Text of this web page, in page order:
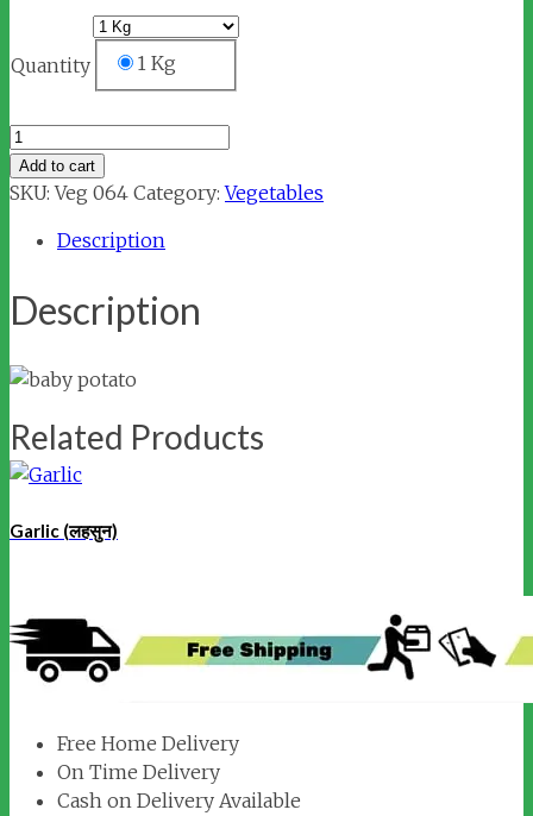
Quantity 1 Kg
Baby
Potato
quantity
Add to cart
SKU:Veg 064 Category:Vegetables
Description
Description
Related Products
Garlic (लहसुन)
Free Home Delivery
On Time Delivery
Cash on Delivery Available